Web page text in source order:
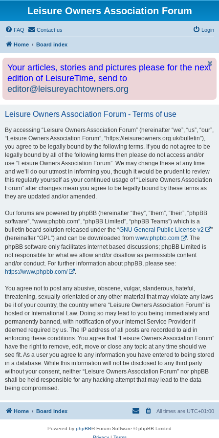
Leisure Owners Association Forum
FAQ Contact us Login
Home Board index
Your articles, stories and pictures please for the next
edition of LeisureTime, send to
editor@leisureyachtowners.org
Leisure Owners Association Forum - Terms of use
By accessing “Leisure Owners Association Forum” (hereinafter “we”, “us”, “our”,
“Leisure Owners Association Forum”, “https://leisureowners.org.uk/bulletin”),
you agree to be legally bound by the following terms. If you do not agree to be
legally bound by all of the following terms then please do not access and/or
use “Leisure Owners Association Forum”. We may change these at any time
and we’ll do our utmost in informing you, though it would be prudent to review
this regularly yourself as your continued usage of “Leisure Owners Association
Forum” after changes mean you agree to be legally bound by these terms as
they are updated and/or amended.
Our forums are powered by phpBB (hereinafter “they”, “them”, “their”, “phpBB
software”, “www.phpbb.com”, “phpBB Limited”, “phpBB Teams”) which is a
bulletin board solution released under the “GNU General Public License v2
”
(hereinafter “GPL”) and can be downloaded from www.phpbb.com
. The
phpBB software only facilitates internet based discussions; phpBB Limited is
not responsible for what we allow and/or disallow as permissible content
and/or conduct. For further information about phpBB, please see:
https://www.phpbb.com/
You agree not to post any abusive, obscene, vulgar, slanderous, hateful,
threatening, sexually-orientated or any other material that may violate any laws
be it of your country, the country where “Leisure Owners Association Forum” is
hosted or International Law. Doing so may lead to you being immediately and
permanently banned, with notification of your Internet Service Provider if
deemed required by us. The IP address of all posts are recorded to aid in
enforcing these conditions. You agree that “Leisure Owners Association Forum”
have the right to remove, edit, move or close any topic at any time should we
see fit. As a user you agree to any information you have entered to being stored
in a database. While this information will not be disclosed to any third party
without your consent, neither “Leisure Owners Association Forum” nor phpBB
shall be held responsible for any hacking attempt that may lead to the data
being compromised.
Home Board index All times are UTC+01:00
Powered by phpBB® Forum Software © phpBB Limited